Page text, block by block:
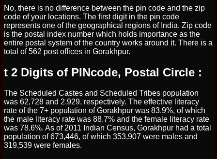
No, there is no difference between the pin code and the zip
code of your locations. The first digit in the pin code
represents one of the geographical regions of India. Zip code
is the postal index number which holds importance as the
entire postal system of the country works around it. There is a
total of 562 post offices in Gorakhpur.
t 2 Digits of PINcode, Postal Circle :
The Scheduled Castes and Scheduled Tribes population
was 62,728 and 2,929, respectively. The effective literacy
rate of the 7+ population of Gorakhpur was 83.9%, of which
the male literacy rate was 88.7% and the female literacy rate
was 78.6%. As of 2011 Indian Census, Gorakhpur had a total
population of 673,446, of which 353,907 were males and
319,539 were females.